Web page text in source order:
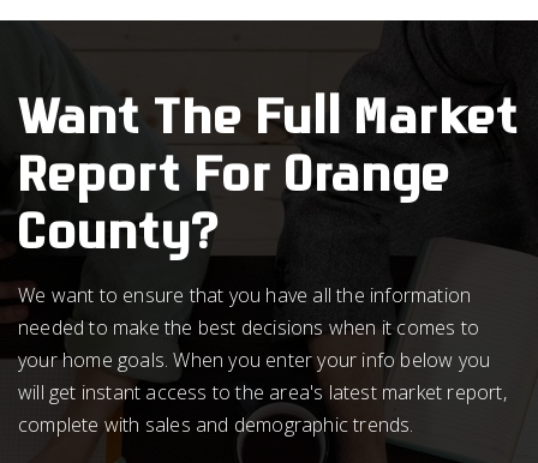
Want The Full Market
Report For Orange
County?
We want to ensure that you have all the information
needed to make the best decisions when it comes to
your home goals. When you enter your info below you
will get instant access to the area's latest market report,
complete with sales and demographic trends.